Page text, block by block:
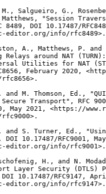
M., Salgueiro, G.,
"Session
8489, DOI 10.17487/
editor.org/info/rfc8489>.
A., Matthews, P. and
Relays around NAT
Utilities for NAT
February 2020,
M. Thomson, Ed.,
Transport", RFC
May 2021, <https://
and S. Turner, Ed.,
DOI 10.17487/RFC9001,
editor.org/info/rfc9001>.
H., and N.
Layer Security (DTLS)
10.17487/RFC9147,
editor.org/info/rfc9147>.